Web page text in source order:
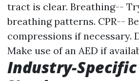
tract is clear. Breathing--
breathing patterns. CPR--
compressions if necessary.
Make use of an AED if
Industry-